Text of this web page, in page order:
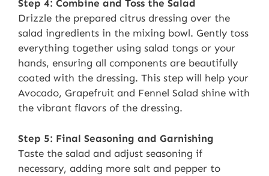
Step 4: Combine and Toss the Salad
Drizzle the prepared citrus dressing over the
salad ingredients in the mixing bowl. Gently toss
everything together using salad tongs or your
hands, ensuring all components are beautifully
coated with the dressing. This step will help your
Avocado, Grapefruit and Fennel Salad shine with
the vibrant flavors of the dressing.
Step 5: Final Seasoning and Garnishing
Taste the salad and adjust seasoning if
necessary, adding more salt and pepper to